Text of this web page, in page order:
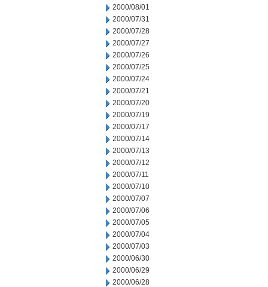
2000/08/01
2000/07/31
2000/07/28
2000/07/27
2000/07/26
2000/07/25
2000/07/24
2000/07/21
2000/07/20
2000/07/19
2000/07/17
2000/07/14
2000/07/13
2000/07/12
2000/07/11
2000/07/10
2000/07/07
2000/07/06
2000/07/05
2000/07/04
2000/07/03
2000/06/30
2000/06/29
2000/06/28